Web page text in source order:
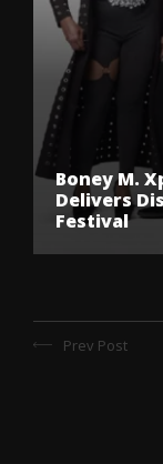
Boney M.
Delivers
Festival
Prev Post